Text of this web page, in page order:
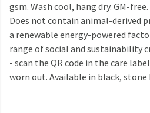
gsm. Wash cool, hang dry. GM-
Does not contain animal-derived
a renewable energy-powered
range of social and sustainability
- scan the QR code in the care
worn out. Available in black,